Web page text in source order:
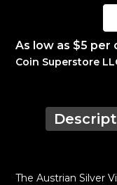
As low as $5 per
Coin Superstore
The Austrian Silver